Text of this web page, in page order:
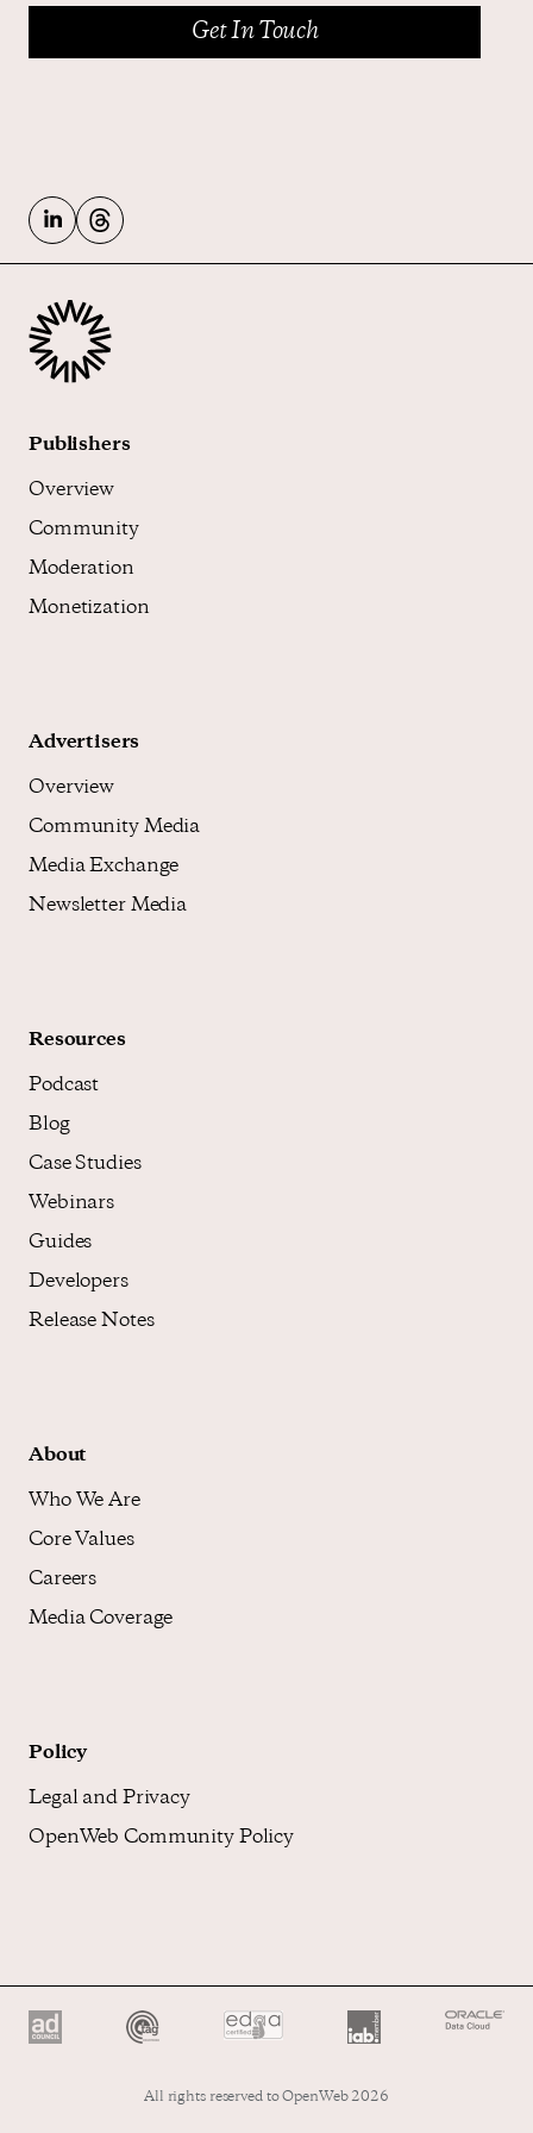
Publishers
Overview
Community
Moderation
Monetization
Advertisers
Overview
Community Media
Media Exchange
Newsletter Media
Resources
Podcast
Blog
Case Studies
Webinars
Guides
Developers
Release Notes
About
Who We Are
Core Values
Careers
Media Coverage
Policy
Legal and Privacy
OpenWeb Community Policy
All rights reserved to OpenWeb 2026